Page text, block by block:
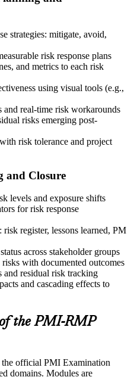
digital badge and certificate.
renew via PMI's Continuing
by earning 30 PDUs
year cycle.
strategies: mitigate, avoid,
risk response plans
and metrics to each risk
using visual tools (e.g.,
real-time risk workarounds
risks emerging post-
risk tolerance and project
and Closure
levels and exposure shifts
for risk response
register, lessons learned, PM
across stakeholder groups
with documented outcomes
and residual risk tracking
and cascading effects to
the PMI-RMP
official PMI Examination
domains. Modules are